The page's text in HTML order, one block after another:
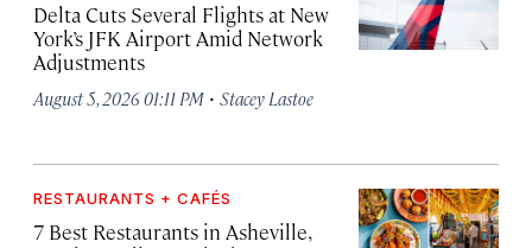
Delta Cuts Several Flights at New
York’s JFK Airport Amid Network
Adjustments
August 5, 2026 01:11 PM · Stacey Lastoe
RESTAURANTS + CAFÉS
7 Best Restaurants in Asheville,